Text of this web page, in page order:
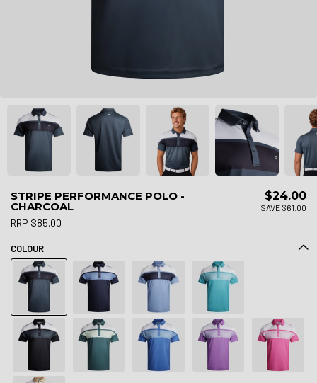
STRIPE PERFORMANCE POLO -
CHARCOAL
RRP $85.00
$24.00
SAVE $61.00
COLOUR